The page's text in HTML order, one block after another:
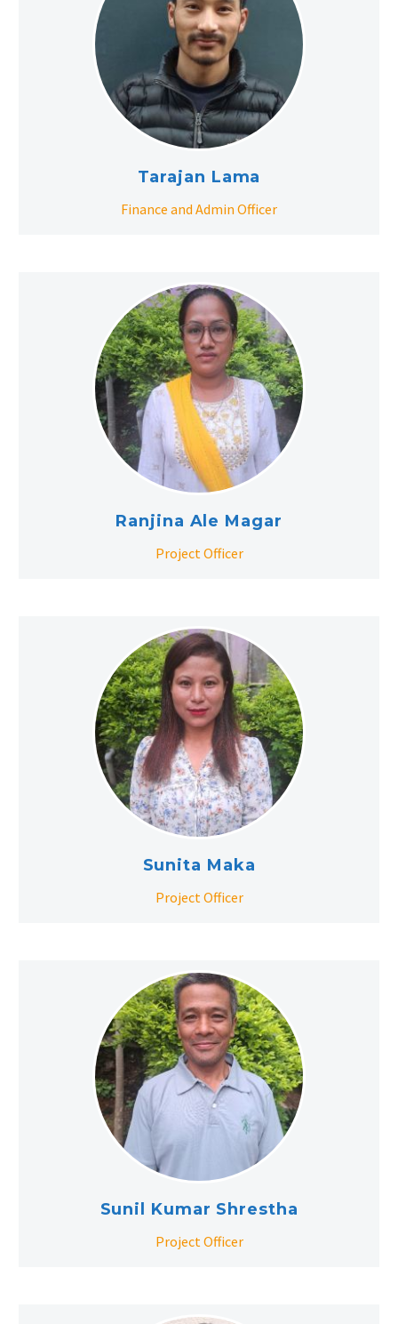
Tarajan Lama
Finance and Admin Officer
Ranjina Ale Magar
Project Officer
Sunita Maka
Project Officer
Sunil Kumar Shrestha
Project Officer